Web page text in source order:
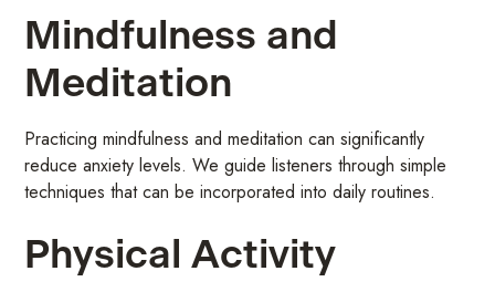
Mindfulness and
Meditation
Practicing mindfulness and meditation can significantly
reduce anxiety levels. We guide listeners through simple
techniques that can be incorporated into daily routines.
Physical Activity